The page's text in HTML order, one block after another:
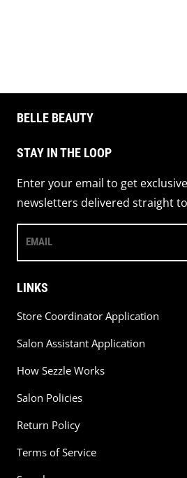
BELLE BEAUTY
STAY IN THE LOOP
Enter your email to get
newsletters delivered straight
EMAIL
LINKS
Store Coordinator Application
Salon Assistant Application
How Sezzle Works
Salon Policies
Return Policy
Terms of Service